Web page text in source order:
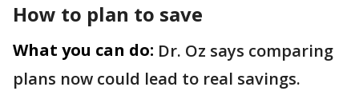
How to plan to save
What you can do: Dr. Oz says comparing
plans now could lead to real savings.